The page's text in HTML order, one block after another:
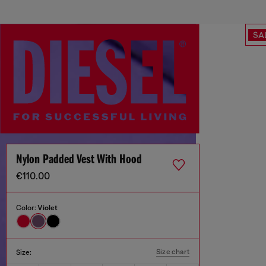
Nylon Padded Vest With Hood
€110.00
Color: Violet
Size: Size chart